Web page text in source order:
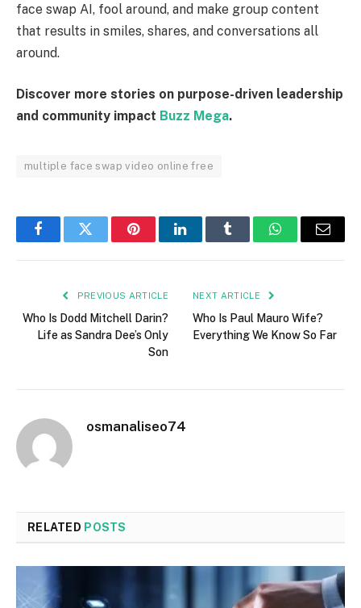
face swap AI, fool around, and make group content
that results in smiles, shares, and conversations all
around.
Discover more stories on purpose-driven leadership
and community impact Buzz Mega.
multiple face swap video online free
FacebookTwitter PinterestLinkedInTumblr WhatsAppEmail
PREVIOUS ARTICLE
Who Is Dodd Mitchell Darin?
Life as Sandra Dee’s Only
Son
NEXT ARTICLE
Who Is Paul Mauro Wife?
Everything We Know So Far
osmanaliseo74
RELATED POSTS